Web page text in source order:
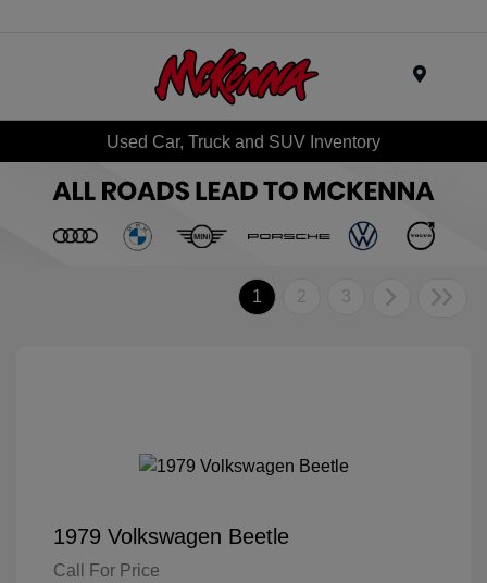
Used Car, Truck and SUV Inventory
1 2 3
1979 Volkswagen Beetle
Call For Price